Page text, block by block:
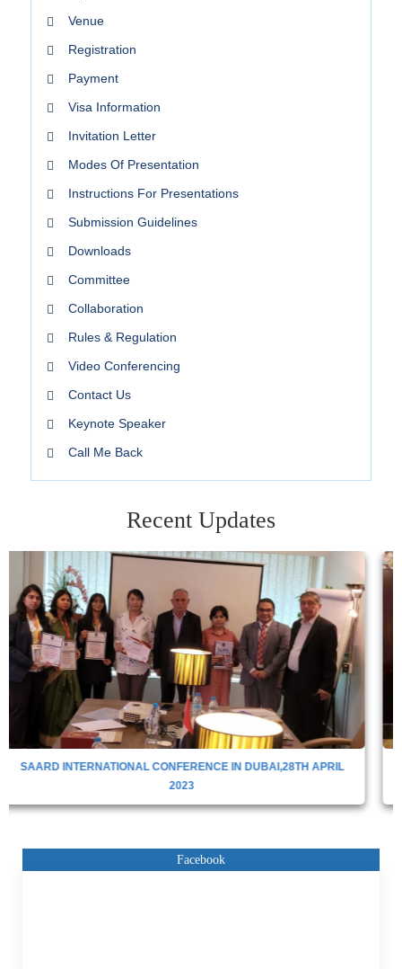
Venue
Registration
Payment
Visa Information
Invitation Letter
Modes Of Presentation
Instructions For Presentations
Submission Guidelines
Downloads
Committee
Collaboration
Rules & Regulation
Video Conferencing
Contact Us
Keynote Speaker
Call Me Back
Recent Updates
SAARD International Conference 14th November
2023,Dubai,UAE
Facebook